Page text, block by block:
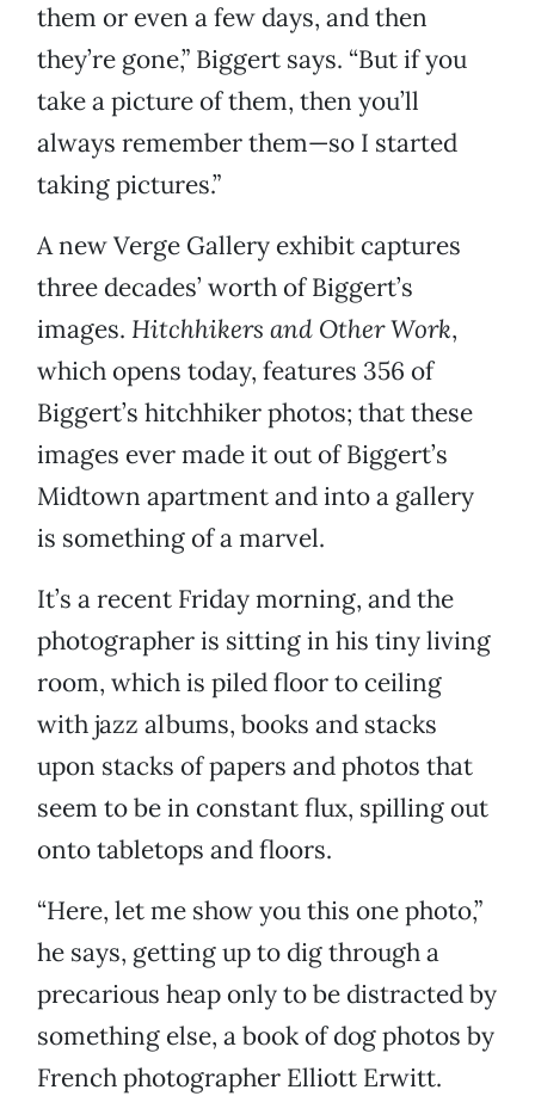
them or even a few days, and then
they’re gone,” Biggert says. “But if you
take a picture of them, then you’ll
always remember them—so I started
taking pictures.”
A new Verge Gallery exhibit captures
three decades’ worth of Biggert’s
images. Hitchhikers and Other Work,
which opens today, features 356 of
Biggert’s hitchhiker photos; that these
images ever made it out of Biggert’s
Midtown apartment and into a gallery
is something of a marvel.
It’s a recent Friday morning, and the
photographer is sitting in his tiny living
room, which is piled floor to ceiling
with jazz albums, books and stacks
upon stacks of papers and photos that
seem to be in constant flux, spilling out
onto tabletops and floors.
“Here, let me show you this one photo,”
he says, getting up to dig through a
precarious heap only to be distracted by
something else, a book of dog photos by
French photographer Elliott Erwitt.